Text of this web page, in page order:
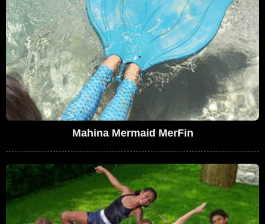
Mahina Mermaid MerFin